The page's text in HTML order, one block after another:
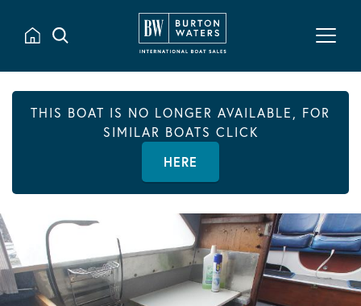
THIS BOAT IS NO LONGER AVAILABLE, FOR
SIMILAR BOATS CLICK
HERE